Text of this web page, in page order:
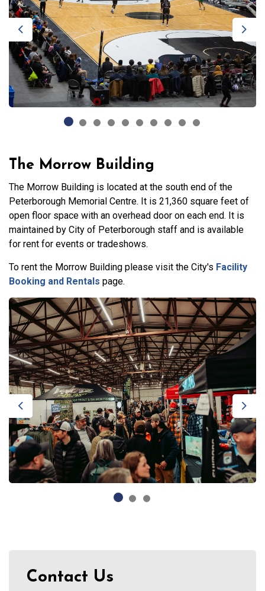
Previous
Previous Next
The Morrow Building
The Morrow Building is located at the south end of the
Peterborough Memorial Centre. It is 21,360 square feet of
open floor space with an overhead door on each end. It is
maintained by City of Peterborough staff and is available
for rent for events or tradeshows.
To rent the Morrow Building please visit the City's Facility
Booking and Rentals page.
Contact Us